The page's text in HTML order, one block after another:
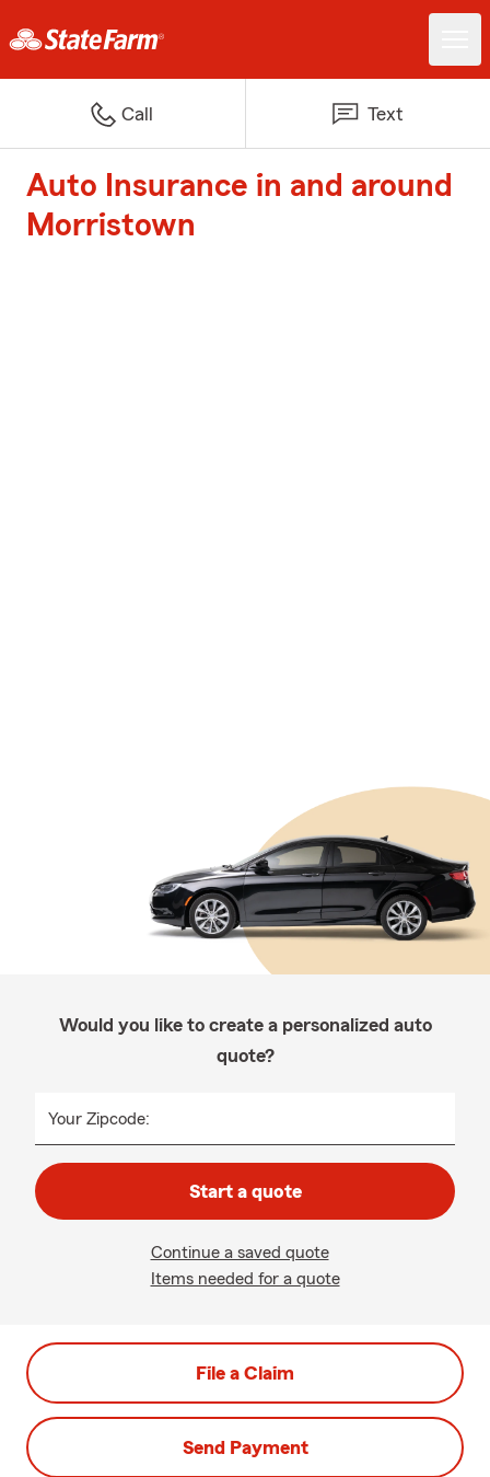
Call Text
Auto Insurance in and around
Morristown
Would you like to create a personalized auto
quote?
Your Zipcode:
Start a quote
Continue a saved quote
Items needed for a quote
File a Claim
Send Payment